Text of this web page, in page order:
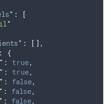
" :
[
"
" :
[],
:
{
" : true,
" : true,
" : false,
" : false,
" : false,